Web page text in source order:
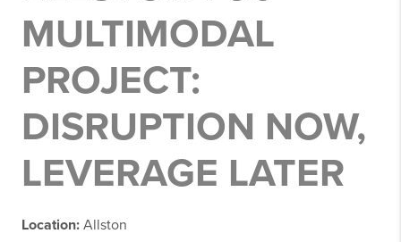
MULTIMODAL
PROJECT:
DISRUPTION NOW,
LEVERAGE LATER
Location: Allston